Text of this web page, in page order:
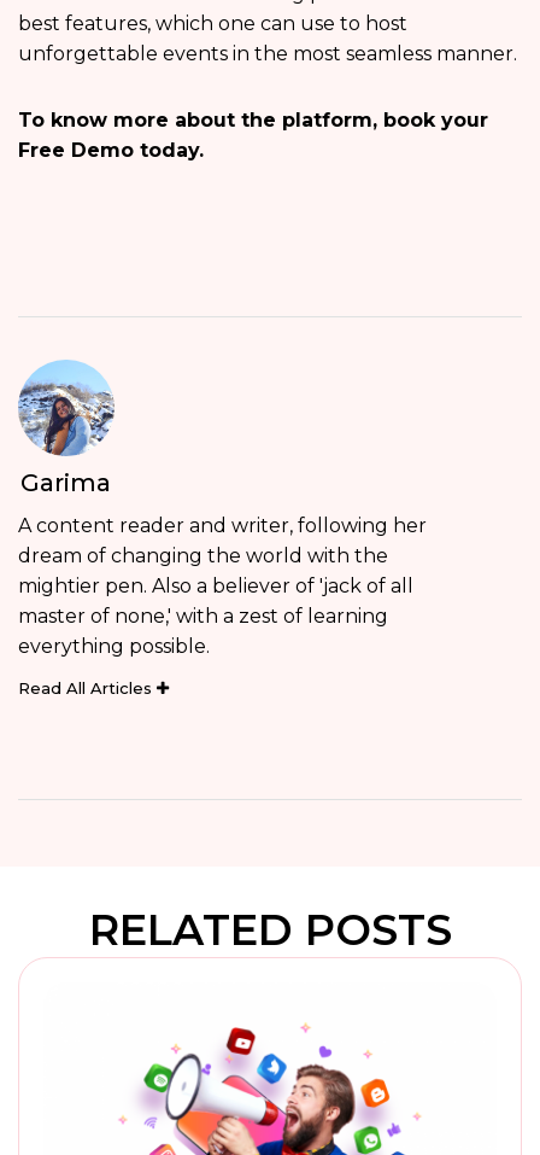
best features, which one can use to host
unforgettable events in the most seamless manner.
To know more about the platform, book your
Free Demo today.
Garima
A content reader and writer, following her
dream of changing the world with the
mightier pen. Also a believer of 'jack of all
master of none,' with a zest of learning
everything possible.
Read All Articles
RELATED POSTS